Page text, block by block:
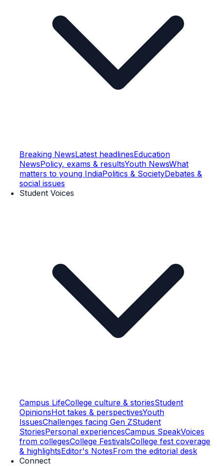
Breaking NewsLatest headlinesEducation
NewsPolicy, exams & resultsYouth NewsWhat
matters to young IndiaPolitics & SocietyDebates &
social issues
Student Voices
Campus LifeCollege culture & storiesStudent
OpinionsHot takes & perspectivesYouth
IssuesChallenges facing Gen ZStudent
StoriesPersonal experiencesCampus SpeakVoices
from collegesCollege FestivalsCollege fest coverage
& highlightsEditor's NotesFrom the editorial desk
Connect